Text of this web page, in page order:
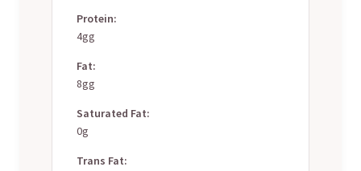
Protein:
4gg
Fat:
8gg
Saturated Fat:
0g
Trans Fat: